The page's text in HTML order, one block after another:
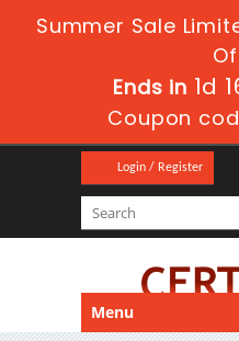
Summer Sale
Ends in 1d
Coupon
Login / Register
Menu